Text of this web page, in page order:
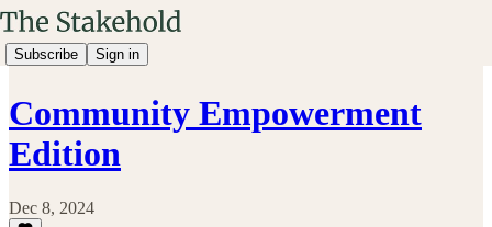
Subscribe Sign in
Community Empowerment
Edition
Dec 8, 2024